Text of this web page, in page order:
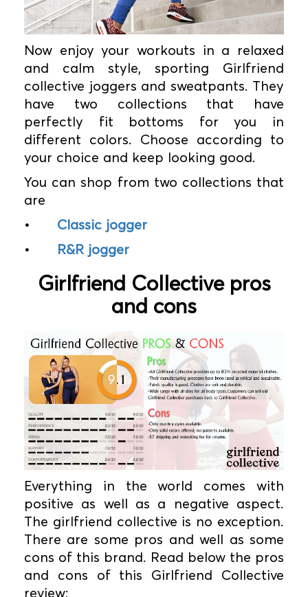
Now enjoy your workouts in a relaxed
and calm style, sporting Girlfriend
collective joggers and sweatpants. They
have two collections that have
perfectly fit bottoms for you in
different colors. Choose according to
your choice and keep looking good.
You can shop from two collections that
are
•
Classic jogger
•
R&R jogger
Girlfriend Collective pros
and cons
Everything in the world comes with
positive as well as a negative aspect.
The girlfriend collective is no exception.
There are some pros and well as some
cons of this brand. Read below the pros
and cons of this Girlfriend Collective
review: